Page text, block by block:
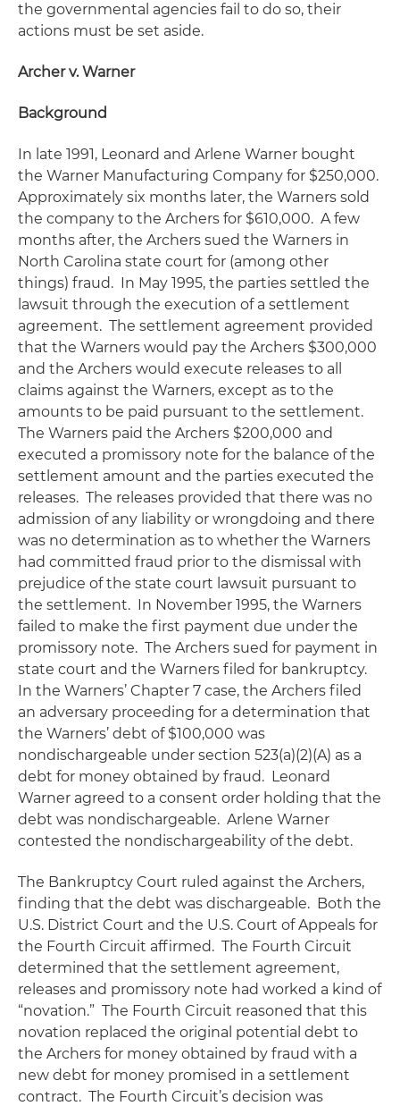
the governmental agencies fail to do so, their
actions must be set aside.
Archer v. Warner
Background
In late 1991, Leonard and Arlene Warner bought
the Warner Manufacturing Company for $250,000.
Approximately six months later, the Warners sold
the company to the Archers for $610,000. A few
months after, the Archers sued the Warners in
North Carolina state court for (among other
things) fraud. In May 1995, the parties settled the
lawsuit through the execution of a settlement
agreement. The settlement agreement provided
that the Warners would pay the Archers $300,000
and the Archers would execute releases to all
claims against the Warners, except as to the
amounts to be paid pursuant to the settlement.
The Warners paid the Archers $200,000 and
executed a promissory note for the balance of the
settlement amount and the parties executed the
releases. The releases provided that there was no
admission of any liability or wrongdoing and there
was no determination as to whether the Warners
had committed fraud prior to the dismissal with
prejudice of the state court lawsuit pursuant to
the settlement. In November 1995, the Warners
failed to make the first payment due under the
promissory note. The Archers sued for payment in
state court and the Warners filed for bankruptcy.
In the Warners’ Chapter 7 case, the Archers filed
an adversary proceeding for a determination that
the Warners’ debt of $100,000 was
nondischargeable under section 523(a)(2)(A) as a
debt for money obtained by fraud. Leonard
Warner agreed to a consent order holding that the
debt was nondischargeable. Arlene Warner
contested the nondischargeability of the debt.
The Bankruptcy Court ruled against the Archers,
finding that the debt was dischargeable. Both the
U.S. District Court and the U.S. Court of Appeals for
the Fourth Circuit affirmed. The Fourth Circuit
determined that the settlement agreement,
releases and promissory note had worked a kind of
“novation.” The Fourth Circuit reasoned that this
novation replaced the original potential debt to
the Archers for money obtained by fraud with a
new debt for money promised in a settlement
contract. The Fourth Circuit’s decision was